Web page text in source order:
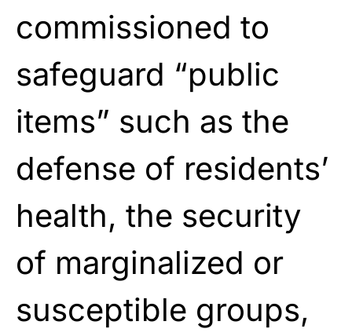
commissioned to
safeguard “public
items” such as the
defense of residents’
health, the security
of marginalized or
susceptible groups,